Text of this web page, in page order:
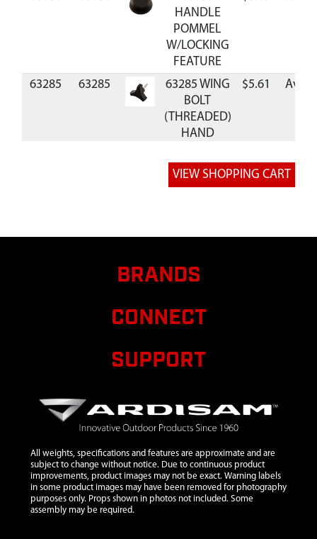
HANDLE
POMMEL
W/LOCKING
FEATURE
63285 63285
63285 WING
BOLT
(THREADED)
HAND
$5.61
RB7 BLADE
REPL 7 INCH
$34.99
BRANDS
CONNECT
SUPPORT
All weights, specifications and features are approximate and are
subject to change without notice. Due to continuous product
improvements, product images may not be exact. Warning labels
in some product images may have been removed for photography
purposes only. Props shown in photos not included. Some
assembly may be required.